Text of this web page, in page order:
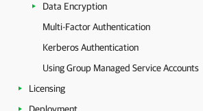
Data Encryption
Multi-Factor Authentication
Kerberos Authentication
Using Group Managed Service Accounts
Licensing